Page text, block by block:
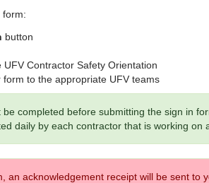
form:
button
Contractor Safety Orientation
form to the appropriate UFV teams
completed before submitting the sign in
daily by each contractor that is working on
an acknowledgement receipt will be sent to